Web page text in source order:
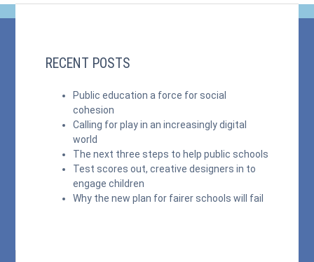
RECENT POSTS
Public education a force for social
cohesion
Calling for play in an increasingly digital
world
The next three steps to help public schools
Test scores out, creative designers in to
engage children
Why the new plan for fairer schools will fail